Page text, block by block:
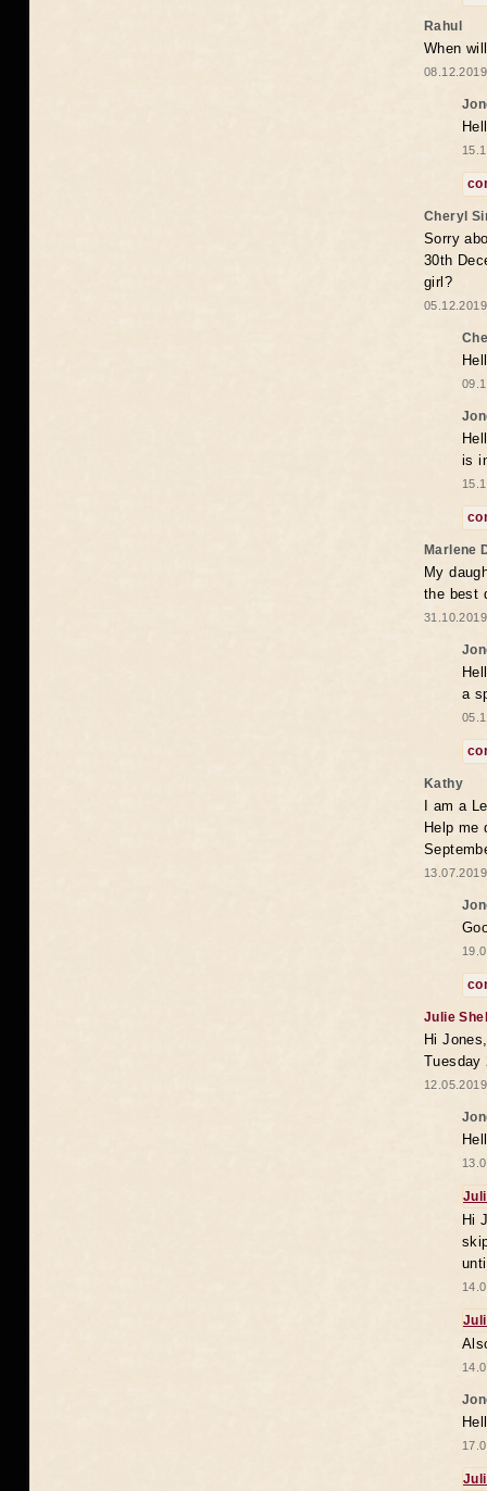
Rahul
When
Cheryl
Sorry
30th
girl?
is
Marlene
My
the best
a
Kathy
I am a
Help me
Julie
Hi
Tuesday
Hi